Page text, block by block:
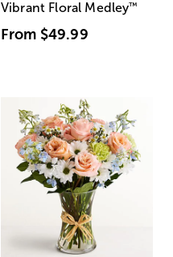
Vibrant Floral Medley™
From $49.99